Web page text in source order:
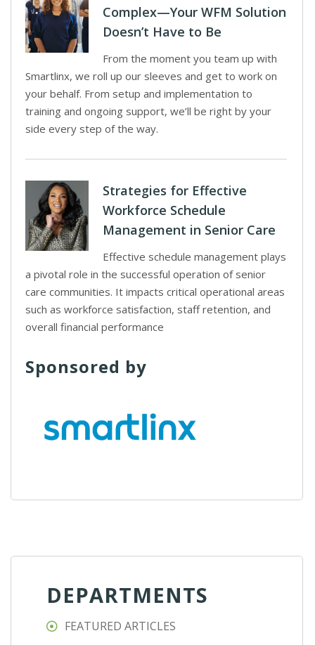
Complex—Your WFM Solution
Doesn’t Have to Be
From the moment you team up with
Smartlinx, we roll up our sleeves and get to work on
your behalf. From setup and implementation to
training and ongoing support, we’ll be right by your
side every step of the way.
Strategies for Effective
Workforce Schedule
Management in Senior Care
Effective schedule management plays
a pivotal role in the successful operation of senior
care communities. It impacts critical operational areas
such as workforce satisfaction, staff retention, and
overall financial performance
Sponsored by
DEPARTMENTS
FEATURED ARTICLES